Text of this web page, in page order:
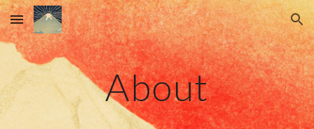
Skip to main content Skip to navigation
About